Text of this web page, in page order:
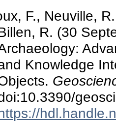
F., Neuville,
R. (30
Knowledge